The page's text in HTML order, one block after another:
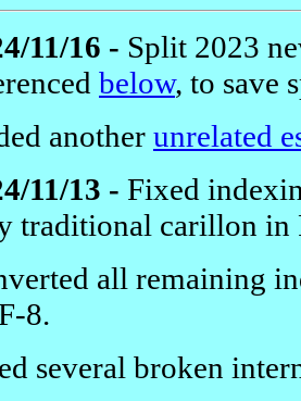
11/16 - Split 2023
below, to save
another unrelated
11/13 - Fixed
traditional carillon in
all remaining
8.
several broken